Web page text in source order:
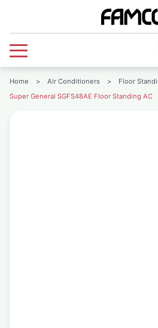
Home > Air Conditioners > Floor
Super General SGFS48AE Floor Standing AC